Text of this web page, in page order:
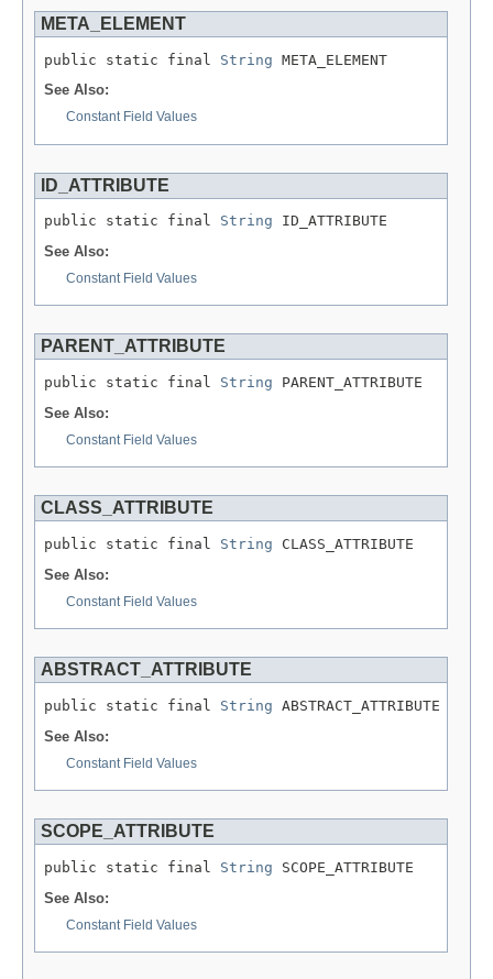
META_ELEMENT
public static final String META_ELEMENT
See Also:
Constant Field Values
ID_ATTRIBUTE
public static final String ID_ATTRIBUTE
See Also:
Constant Field Values
PARENT_ATTRIBUTE
public static final String PARENT_ATTRIBUTE
See Also:
Constant Field Values
CLASS_ATTRIBUTE
public static final String CLASS_ATTRIBUTE
See Also:
Constant Field Values
ABSTRACT_ATTRIBUTE
public static final String ABSTRACT_ATTRIBUTE
See Also:
Constant Field Values
SCOPE_ATTRIBUTE
public static final String SCOPE_ATTRIBUTE
See Also:
Constant Field Values